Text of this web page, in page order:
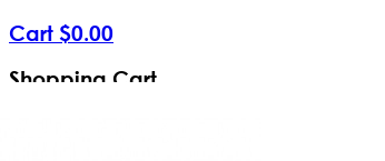
Cart $0.00
Shopping Cart